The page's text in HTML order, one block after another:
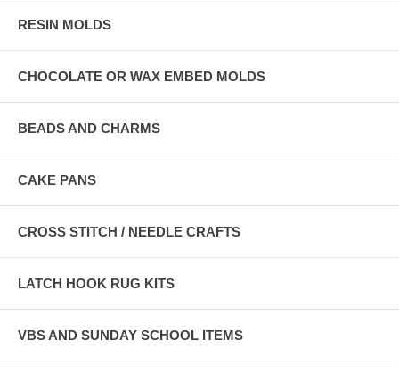
RESIN MOLDS
CHOCOLATE OR WAX EMBED MOLDS
BEADS AND CHARMS
CAKE PANS
CROSS STITCH / NEEDLE CRAFTS
LATCH HOOK RUG KITS
VBS AND SUNDAY SCHOOL ITEMS